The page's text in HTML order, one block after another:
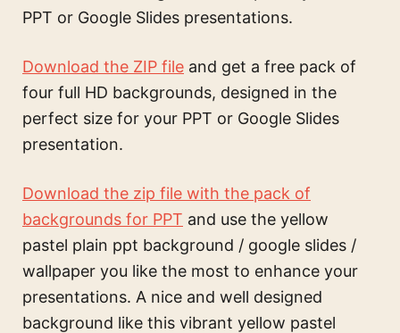
PPT or Google Slides presentations.
Download the ZIP file and get a free pack of
four full HD backgrounds, designed in the
perfect size for your PPT or Google Slides
presentation.
Download the zip file with the pack of
backgrounds for PPT and use the yellow
pastel plain ppt background / google slides /
wallpaper you like the most to enhance your
presentations. A nice and well designed
background like this vibrant yellow pastel